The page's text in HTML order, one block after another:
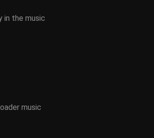
in the music
music